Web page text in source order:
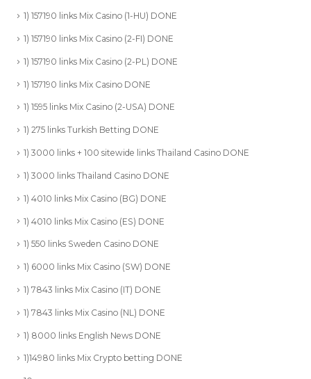
1) 157190 links Mix Casino (1-HU) DONE
1) 157190 links Mix Casino (2-FI) DONE
1) 157190 links Mix Casino (2-PL) DONE
1) 157190 links Mix Casino DONE
1) 1595 links Mix Casino (2-USA) DONE
1) 275 links Turkish Betting DONE
1) 3000 links + 100 sitewide links Thailand Casino DONE
1) 3000 links Thailand Casino DONE
1) 4010 links Mix Casino (BG) DONE
1) 4010 links Mix Casino (ES) DONE
1) 550 links Sweden Casino DONE
1) 6000 links Mix Casino (SW) DONE
1) 7843 links Mix Casino (IT) DONE
1) 7843 links Mix Casino (NL) DONE
1) 8000 links English News DONE
1)14980 links Mix Crypto betting DONE